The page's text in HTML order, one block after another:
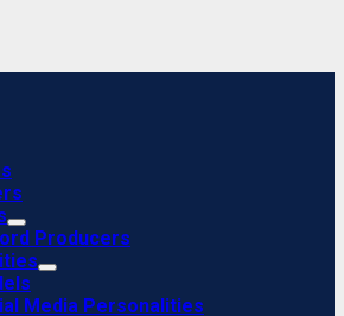
Producers
Media Personalities